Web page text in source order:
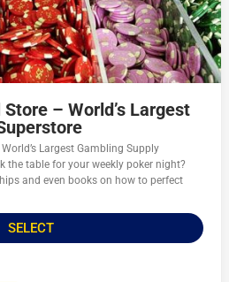
– World’s Largest
Largest Gambling Supply
the table for your weekly poker night?
and even books on how to perfect
SELECT